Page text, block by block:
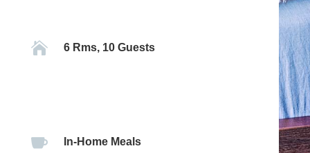
 6 Rms, 10 Guests
 In-Home Meals